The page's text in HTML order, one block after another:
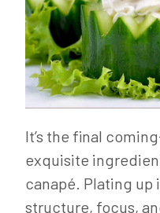
It’s the final
exquisite
canapé. Plating up
structure, focus,